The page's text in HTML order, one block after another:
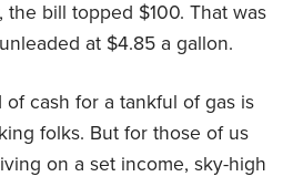
bill topped $100. That was
at $4.85 a gallon.
cash for a tankful of gas is
folks. But for those of us
on a set income, sky-high